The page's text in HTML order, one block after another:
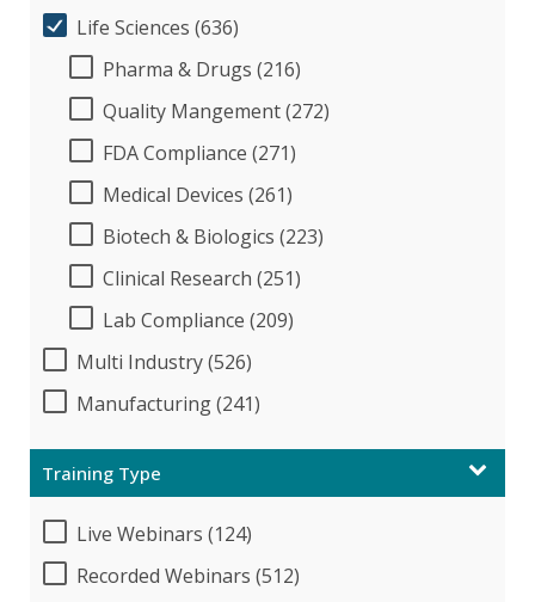
Life Sciences (636)
Pharma & Drugs (216)
Quality Mangement (272)
FDA Compliance (271)
Medical Devices (261)
Biotech & Biologics (223)
Clinical Research (251)
Lab Compliance (209)
Multi Industry (526)
Manufacturing (241)
Training Type
Live Webinars (124)
Recorded Webinars (512)